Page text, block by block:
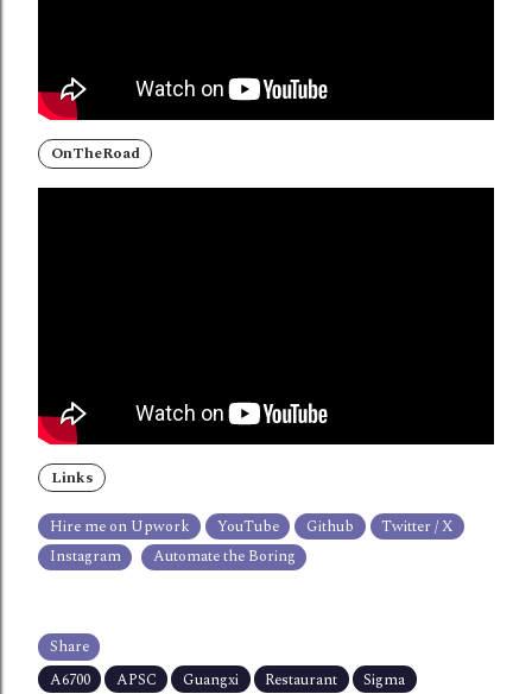
OnTheRoad
Links
Hire me on Upwork YouTube Github
Twitter / X
Instagram
Automate the Boring
Share
A6700
APSC Guangxi Restaurant
Sigma